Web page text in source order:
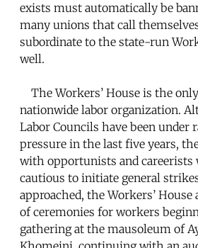
exists must automatically be
many unions that call
subordinate to the state-run
well.
The Workers’ House is the
nationwide labor organization.
Labor Councils have been under
pressure in the last five years,
with opportunists and careerists
cautious to initiate general
approached, the Workers’ House
of ceremonies for workers
gathering at the mausoleum of